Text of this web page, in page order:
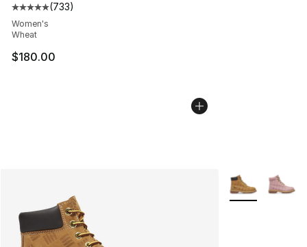
Average customer rating - [5 out of 5 stars], 733
(733)
Women's
Wheat
$180.00
More Colors